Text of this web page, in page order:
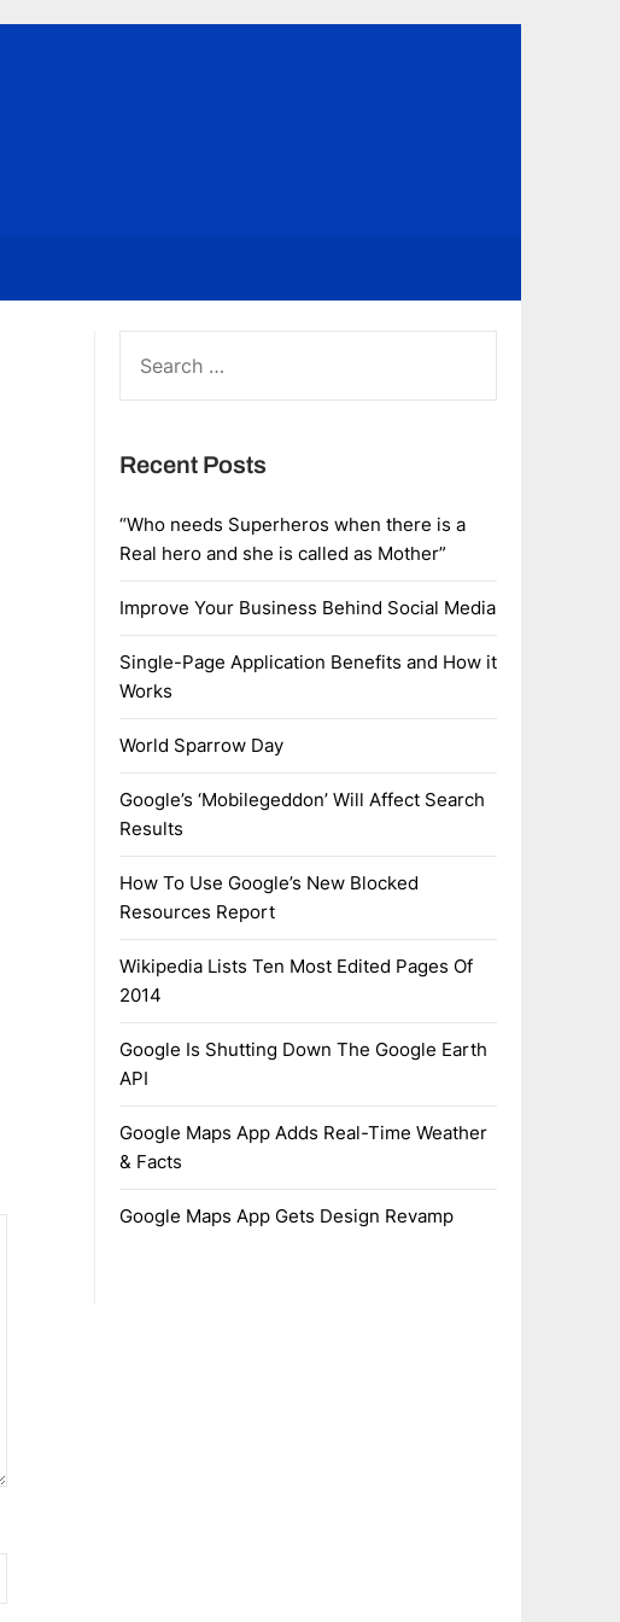
FOR:
Recent Posts
“Who needs Superheros when there is a
Real hero and she is called as Mother”
Improve Your Business Behind Social Media
Single-Page Application Benefits and How it
Works
World Sparrow Day
Google’s ‘Mobilegeddon’ Will Affect Search
Results
How To Use Google’s New Blocked
Resources Report
Wikipedia Lists Ten Most Edited Pages Of
2014
Google Is Shutting Down The Google Earth
API
Google Maps App Adds Real-Time Weather
& Facts
Google Maps App Gets Design Revamp